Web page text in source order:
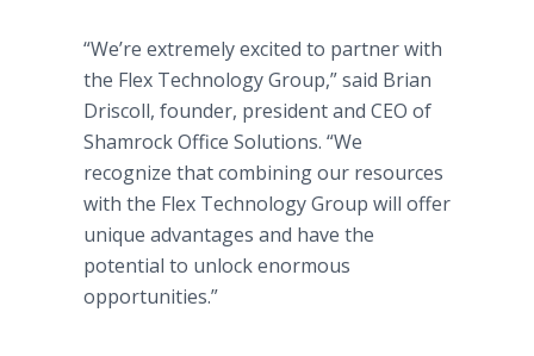
“We’re extremely excited to partner with
the Flex Technology Group,” said Brian
Driscoll, founder, president and CEO of
Shamrock Office Solutions. “We
recognize that combining our resources
with the Flex Technology Group will offer
unique advantages and have the
potential to unlock enormous
opportunities.”